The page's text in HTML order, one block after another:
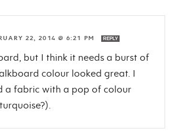
22, 2014 @ 6:21 PM REPLY
but I think it needs a burst of
colour looked great. I
a fabric with a pop of colour